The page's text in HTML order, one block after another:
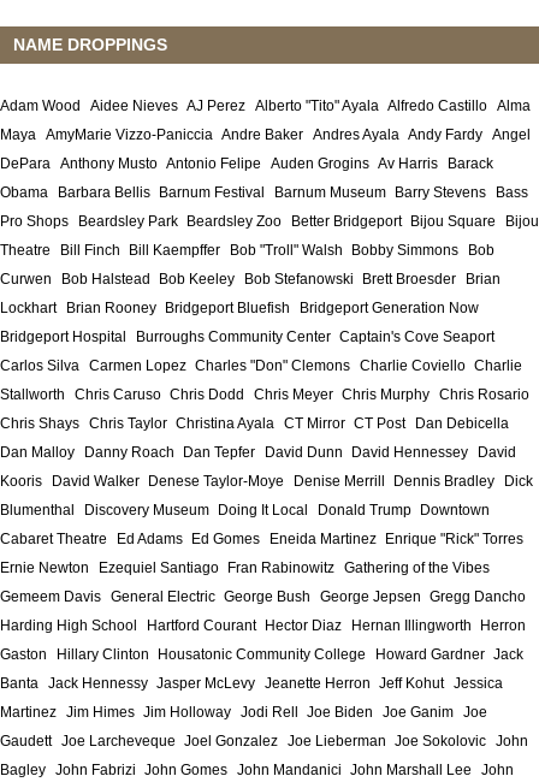
NAME DROPPINGS
Adam Wood Aidee Nieves AJ Perez Alberto "Tito" Ayala Alfredo Castillo Alma
Maya AmyMarie Vizzo-Paniccia Andre Baker Andres Ayala Andy Fardy Angel
DePara Anthony Musto Antonio Felipe Auden Grogins Av Harris
Barack
Obama
Barbara Bellis Barnum Festival Barnum Museum Barry Stevens
Bass
Pro Shops
Beardsley Park Beardsley Zoo Better Bridgeport Bijou Square
Bijou
Theatre
Bill Finch Bill Kaempffer Bob "Troll" Walsh Bobby Simmons
Bob
Curwen
Bob Halstead Bob Keeley Bob Stefanowski Brett Broesder
Brian
Lockhart
Brian Rooney Bridgeport Bluefish
Bridgeport Generation Now
Bridgeport Hospital
Burroughs Community Center Captain's Cove Seaport
Carlos Silva Carmen Lopez Charles "Don" Clemons Charlie Coviello Charlie
Stallworth
Chris Caruso Chris Dodd Chris Meyer Chris Murphy Chris Rosario
Chris Shays Chris Taylor Christina Ayala CT Mirror CT Post
Dan Debicella
Dan Malloy
Danny Roach Dan Tepfer David Dunn David Hennessey
David
Kooris
David Walker Denese Taylor-Moye Denise Merrill Dennis Bradley
Dick
Blumenthal
Discovery Museum Doing It Local Donald Trump
Downtown
Cabaret Theatre
Ed Adams Ed Gomes Eneida Martinez
Enrique "Rick" Torres
Ernie Newton
Ezequiel Santiago Fran Rabinowitz Gathering of the Vibes
Gemeem Davis General Electric George Bush George Jepsen Gregg Dancho
Harding High School
Hartford Courant Hector Diaz Hernan Illingworth
Herron
Gaston
Hillary Clinton Housatonic Community College Howard Gardner Jack
Banta Jack Hennessy Jasper McLevy Jeanette Herron Jeff Kohut Jessica
Martinez Jim Himes Jim Holloway Jodi Rell Joe Biden Joe Ganim Joe
Gaudett Joe Larcheveque Joel Gonzalez Joe Lieberman Joe Sokolovic John
Bagley John Fabrizi John Gomes John Mandanici John Marshall Lee
John